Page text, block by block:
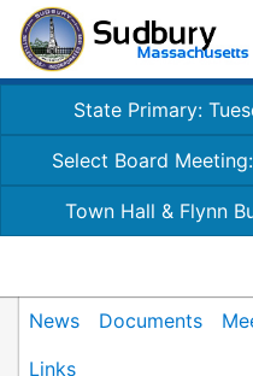
State Primary:
Select Board
Town Hall & Flynn
News Documents
Links